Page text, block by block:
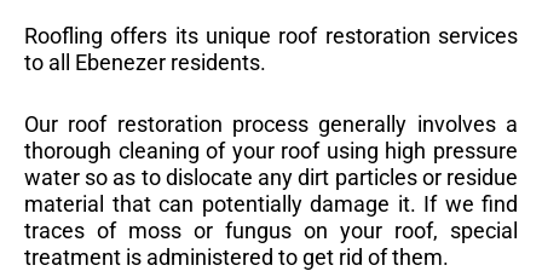
Roofling offers its unique roof restoration services
to all Ebenezer residents.
Our roof restoration process generally involves a
thorough cleaning of your roof using high pressure
water so as to dislocate any dirt particles or residue
material that can potentially damage it. If we find
traces of moss or fungus on your roof, special
treatment is administered to get rid of them.